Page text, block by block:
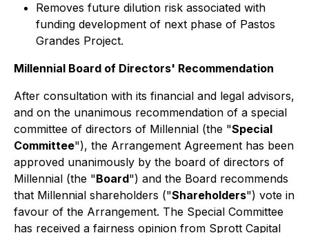
Removes future dilution risk associated with
funding development of next phase of Pastos
Grandes Project.
Millennial Board of Directors' Recommendation
After consultation with its financial and legal advisors,
and on the unanimous recommendation of a special
committee of directors of Millennial (the "Special
Committee"), the Arrangement Agreement has been
approved unanimously by the board of directors of
Millennial (the "Board") and the Board recommends
that Millennial shareholders ("Shareholders") vote in
favour of the Arrangement. The Special Committee
has received a fairness opinion from Sprott Capital